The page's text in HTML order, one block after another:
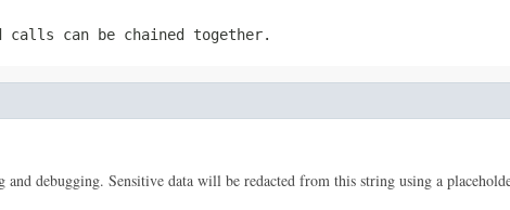
can be chained together.
debugging. Sensitive data will be redacted from this string using a